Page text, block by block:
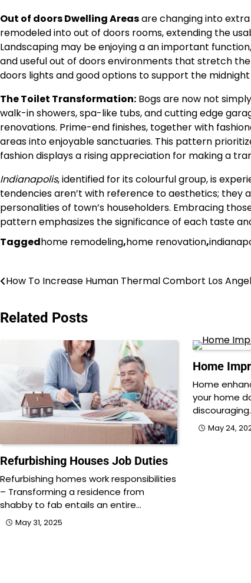
Out of doors Dwelling Areasare changing into
remodeled into out of doors rooms, extending the
Landscaping may be enjoying a an important
and useful out of doors environments that stretch
doors lights and good options to support the
The Toilet Transformation: Bogs are now not
walk-in showers, spa-like tubs, and cutting edge
renovations. Prime-end finishes, together with
areas into enjoyable sanctuaries. This pattern
fashion displays a rising appreciation for making a
Indianapolis, identified for its colourful group, is
tendencies aren’t with reference to aesthetics;
personalities of town’s householders. Embracing
pattern emphasizes the significance of each taste
Taggedhome remodeling,home renovation,
Post
How To Increase Human Thermal Combort Los
Related Posts
Refurbishing Houses Job Duties
Refurbishing homes work responsibilities
– Transforming a residence from
shabby to fab entails an entire…
May 31, 2025
Home
Home
your home
May 24,